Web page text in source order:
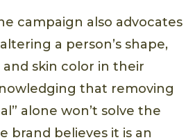
campaign also advocates
a person’s shape,
skin color in their
that removing
alone won’t solve the
brand believes it is an